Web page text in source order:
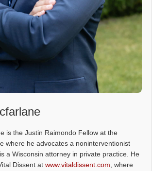
is the Justin Raimondo Fellow at the
where he advocates a noninterventionist
a Wisconsin attorney in private practice. He
Dissent at www.vitaldissent.com, where